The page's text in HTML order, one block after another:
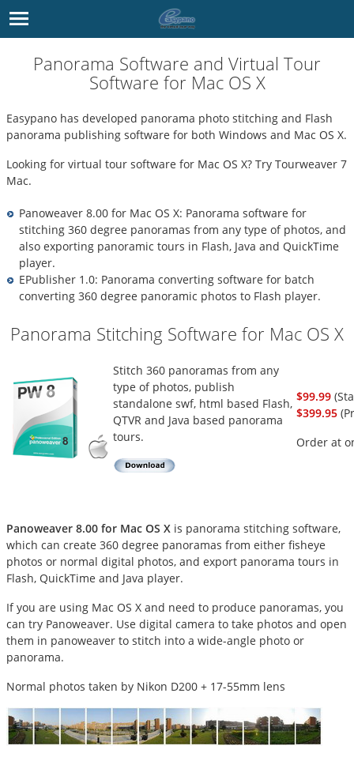
Panorama Software and Virtual Tour
Software for Mac OS X
Easypano has developed panorama photo stitching and Flash
panorama publishing software for both Windows and Mac OS X.
Looking for virtual tour software for Mac OS X? Try Tourweaver 7
Mac.
Panoweaver 8.00 for Mac OS X: Panorama software for
stitching 360 degree panoramas from any type of photos, and
also exporting panoramic tours in Flash, Java and QuickTime
player.
EPublisher 1.0: Panorama converting software for batch
converting 360 degree panoramic photos to Flash player.
Panorama Stitching Software for Mac OS X
Stitch 360 panoramas from any
type of photos, publish
standalone swf, html based Flash,
QTVR and Java based panorama
tours.
$99.99
$399.95
Order at
Panoweaver 8.00 for Mac OS X is panorama stitching software,
which can create 360 degree panoramas from either fisheye
photos or normal digital photos, and export panorama tours in
Flash, QuickTime and Java player.
If you are using Mac OS X and need to produce panoramas, you
can try Panoweaver. Use digital camera to take photos and open
them in panoweaver to stitch into a wide-angle photo or
panorama.
Normal photos taken by Nikon D200 + 17-55mm lens